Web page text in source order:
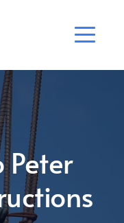
Peter